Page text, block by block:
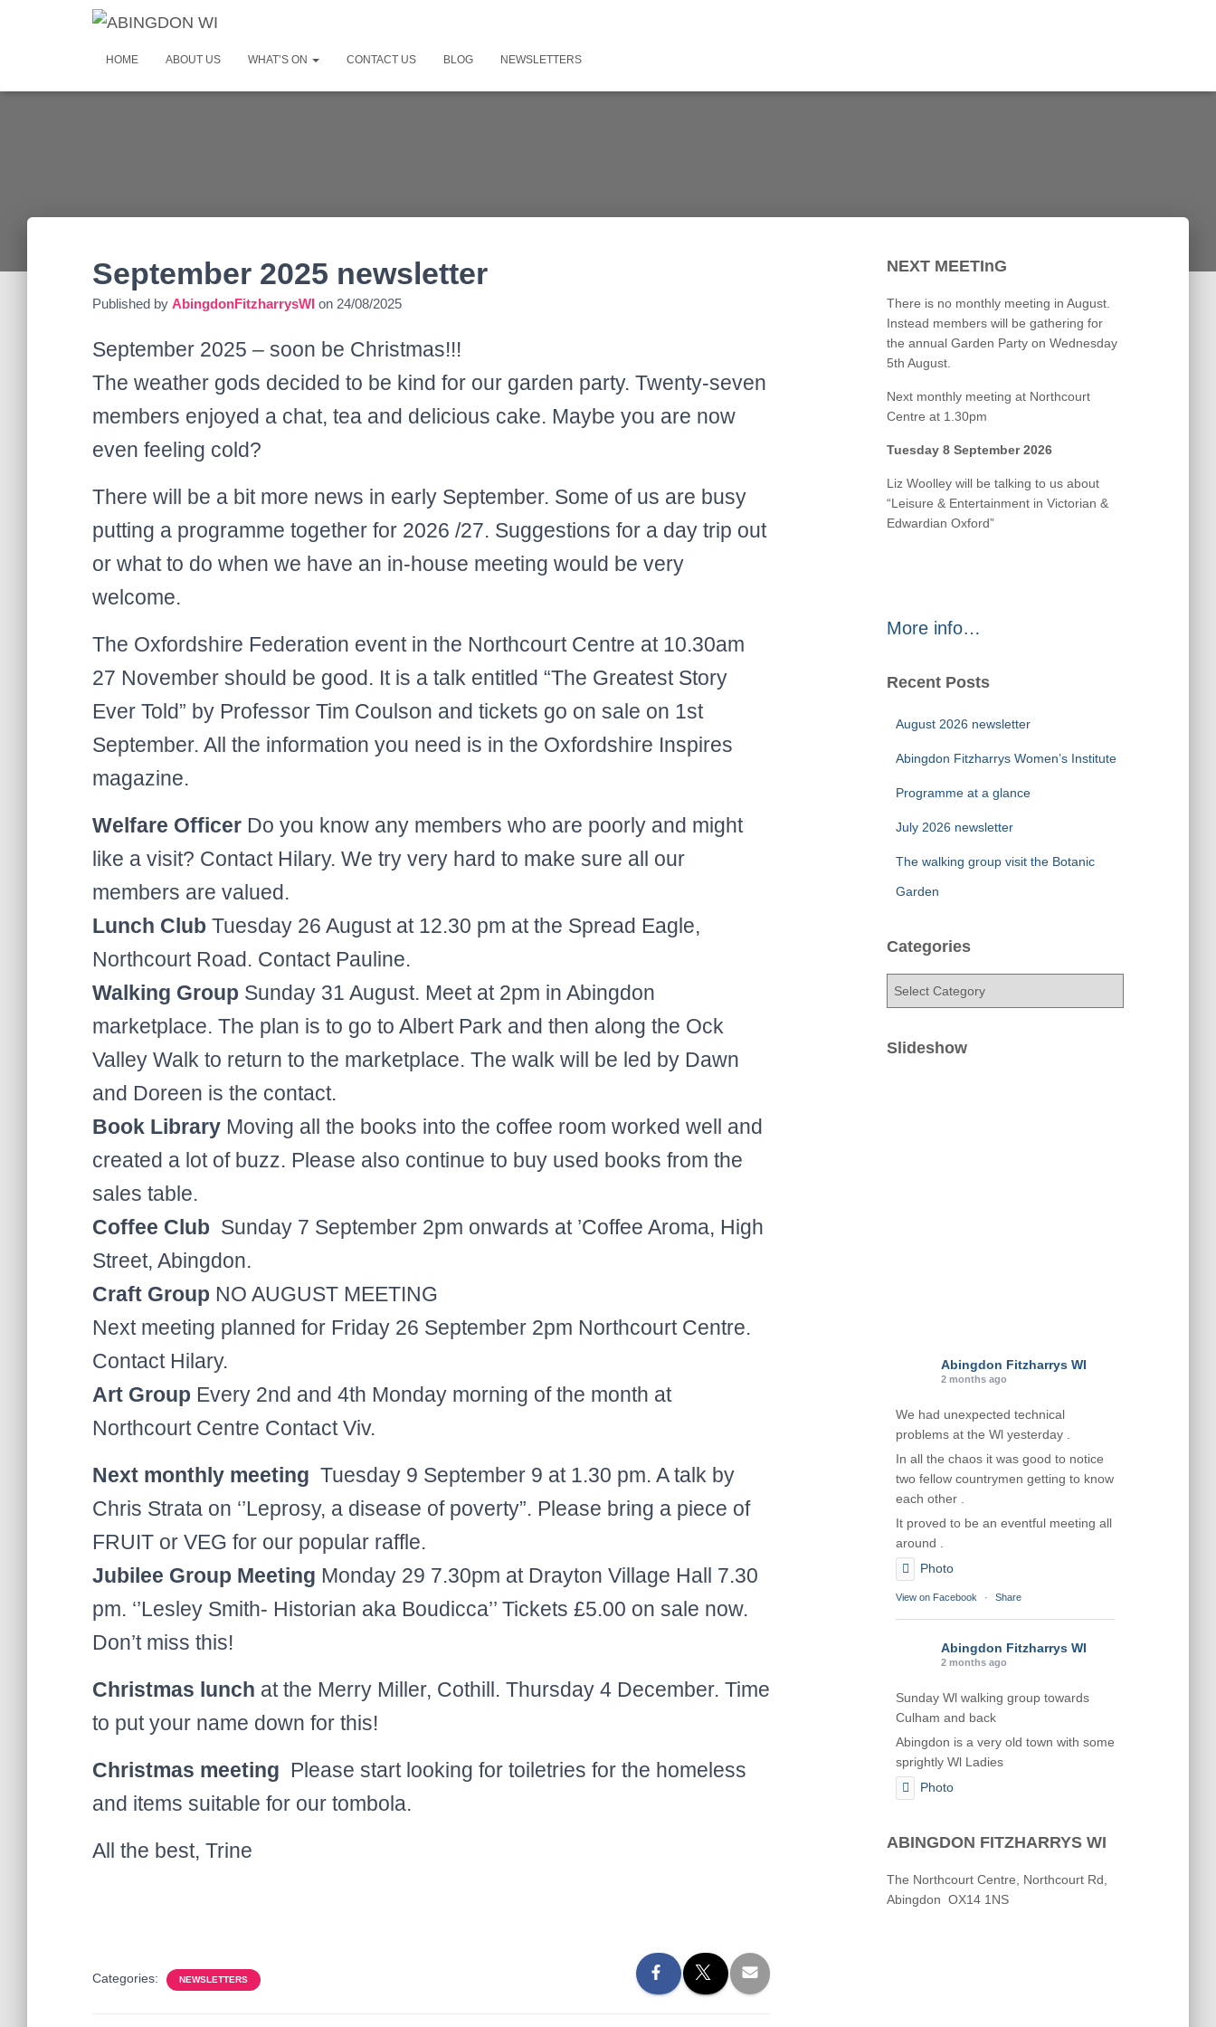
HOME ABOUT US WHAT’S ON CONTACT US BLOG NEWSLETTERS
September 2025 newsletter
Published by AbingdonFitzharrysWI on 24/08/2025
September 2025 – soon be Christmas!!!
The weather gods decided to be kind for our garden party. Twenty-seven
members enjoyed a chat, tea and delicious cake. Maybe you are now
even feeling cold?
There will be a bit more news in early September. Some of us are busy
putting a programme together for 2026 /27. Suggestions for a day trip out
or what to do when we have an in-house meeting would be very
welcome.
The Oxfordshire Federation event in the Northcourt Centre at 10.30am
27 November should be good. It is a talk entitled “The Greatest Story
Ever Told” by Professor Tim Coulson and tickets go on sale on 1st
September. All the information you need is in the Oxfordshire Inspires
magazine.
Welfare Officer Do you know any members who are poorly and might
like a visit? Contact Hilary. We try very hard to make sure all our
members are valued.
Lunch Club Tuesday 26 August at 12.30 pm at the Spread Eagle,
Northcourt Road. Contact Pauline.
Walking Group Sunday 31 August. Meet at 2pm in Abingdon
marketplace. The plan is to go to Albert Park and then along the Ock
Valley Walk to return to the marketplace. The walk will be led by Dawn
and Doreen is the contact.
Book Library Moving all the books into the coffee room worked well and
created a lot of buzz. Please also continue to buy used books from the
sales table.
Coffee Club Sunday 7 September 2pm onwards at ’Coffee Aroma, High
Street, Abingdon.
Craft Group NO AUGUST MEETING
Next meeting planned for Friday 26 September 2pm Northcourt Centre.
Contact Hilary.
Art Group Every 2nd and 4th Monday morning of the month at
Northcourt Centre Contact Viv.
Next monthly meeting Tuesday 9 September 9 at 1.30 pm. A talk by
Chris Strata on ‘’Leprosy, a disease of poverty”. Please bring a piece of
FRUIT or VEG for our popular raffle.
Jubilee Group Meeting Monday 29 7.30pm at Drayton Village Hall 7.30
pm. ‘’Lesley Smith- Historian aka Boudicca’’ Tickets £5.00 on sale now.
Don’t miss this!
Christmas lunch at the Merry Miller, Cothill. Thursday 4 December. Time
to put your name down for this!
Christmas meeting Please start looking for toiletries for the homeless
and items suitable for our tombola.
All the best, Trine
Categories: NEWSLETTERS
NEXT MEETInG
There is no monthly meeting in August.
Instead members will be gathering for
the annual Garden Party on Wednesday
5th August.
Next monthly meeting at Northcourt
Centre at 1.30pm
Tuesday 8 September 2026
Liz Woolley will be talking to us about
“Leisure & Entertainment in Victorian &
Edwardian Oxford”
More info…
Recent Posts
August 2026 newsletter
Abingdon Fitzharrys Women’s Institute
Programme at a glance
July 2026 newsletter
The walking group visit the Botanic
Garden
Categories
e
Slideshow
Abingdon Fitzharrys WI
2 months ago
We had unexpected technical
problems at the Wl yesterday .
In all the chaos it was good to notice
two fellow countrymen getting to know
each other .
It proved to be an eventful meeting all
around .
Photo
View on Facebook · Share
Abingdon Fitzharrys WI
2 months ago
Sunday Wl walking group towards
Culham and back
Abingdon is a very old town with some
sprightly Wl Ladies
Photo
2 months ago
ABINGDON FITZHARRYS WI
The Northcourt Centre, Northcourt Rd,
Abingdon OX14 1NS